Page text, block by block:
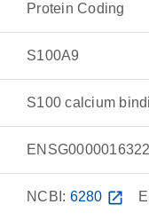
Protein Coding
S100A9
S100 calcium
NCBI: 6280 open_in_new